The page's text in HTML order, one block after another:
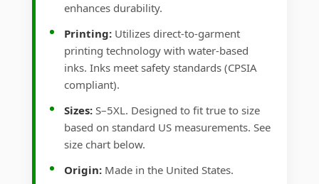
enhances durability.
Printing: Utilizes direct-to-garment
printing technology with water-based
inks. Inks meet safety standards (CPSIA
compliant).
Sizes: S–5XL. Designed to fit true to size
based on standard US measurements. See
size chart below.
Origin: Made in the United States.